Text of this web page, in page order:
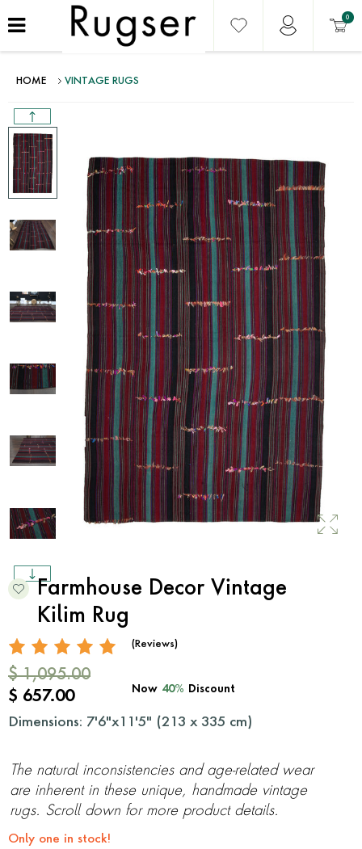
0
HOME VINTAGE RUGS
Farmhouse Decor Vintage
Kilim Rug
(Reviews)
$ 1,095.00
$ 657.00
Now 40% Discount
Dimensions: 7'6"x11'5" (213 x 335 cm)
The natural inconsistencies and age-related wear
are inherent in these unique, handmade vintage
rugs. Scroll down for more product details.
Only one in stock!